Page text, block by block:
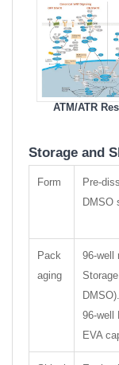
Compare
ATM/ATR
Storage and
Form
Pre-
DMSO
Pack
aging
96-well
DMSO).
96-well
EVA